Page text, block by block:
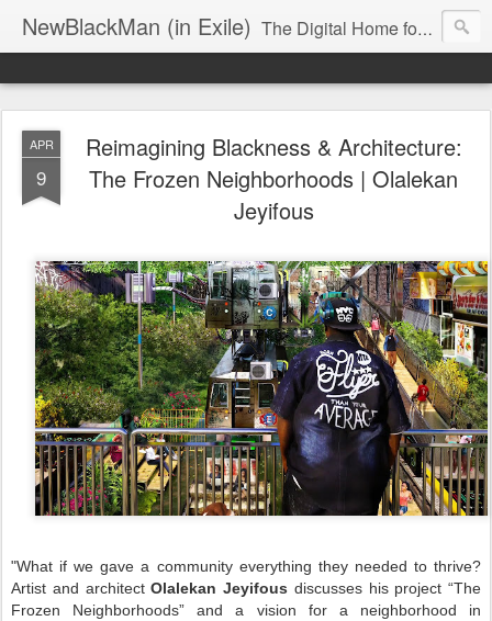
NewBlackMan (in Exile) The Digital Home for Mark Anthony Neal
APR
9
Reimagining Blackness & Architecture:
The Frozen Neighborhoods | Olalekan
Jeyifous
"What if we gave a community everything they needed to thrive?
Artist and architectOlalekan Jeyifous discusses his project “The
Frozen Neighborhoods” and a vision for a neighborhood in